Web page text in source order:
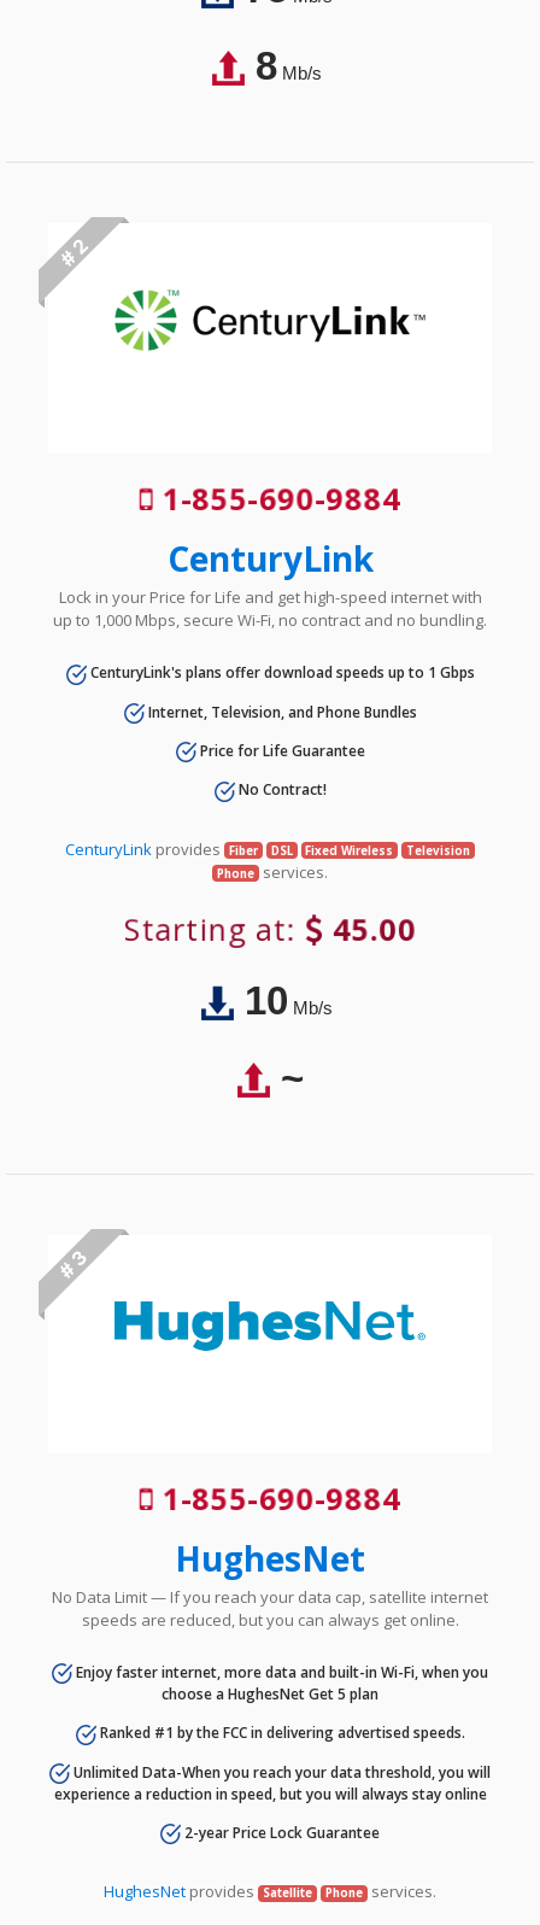
8Mb/s
# 2
1-855-690-9884
CenturyLink
Lock in your Price for Life and get high-speed internet with
up to 1,000 Mbps, secure Wi-Fi, no contract and no bundling.
CenturyLink's plans offer download speeds up to 1 Gbps
Internet, Television, and Phone Bundles
Price for Life Guarantee
No Contract!
CenturyLink provides Fiber DSL Fixed Wireless
Television
Phone services.
Starting at: 45.00
10Mb/s
~
# 3
1-855-690-9884
HughesNet
No Data Limit — If you reach your data cap, satellite internet
speeds are reduced, but you can always get online.
Enjoy faster internet, more data and built-in Wi-Fi, when you
choose a HughesNet Get 5 plan
Ranked #1 by the FCC in delivering advertised speeds.
Unlimited Data-When you reach your data threshold, you will
experience a reduction in speed, but you will always stay online
2-year Price Lock Guarantee
HughesNet provides Satellite Phone services.